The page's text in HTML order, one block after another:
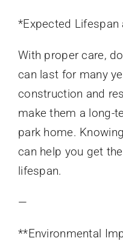
*Expected Lifespan
With proper care,
can last for many
construction and
make them a long-
park home.
can help you get
lifespan.
—
**Environmental